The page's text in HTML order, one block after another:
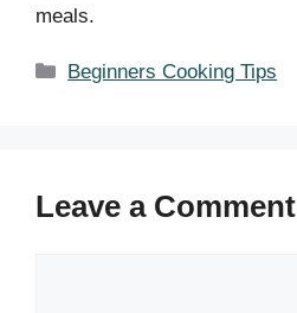
meals.
Categories
Beginners Cooking Tips
Leave a Comment